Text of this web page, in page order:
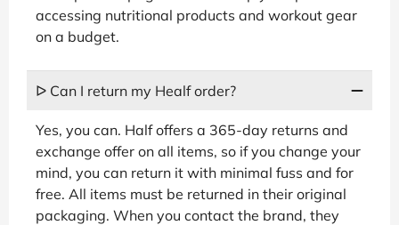
accessing nutritional products and workout gear
on a budget.
ᐅ Can I return my Healf order?
Yes, you can. Half offers a 365-day returns and
exchange offer on all items, so if you change your
mind, you can return it with minimal fuss and for
free. All items must be returned in their original
packaging. When you contact the brand, they